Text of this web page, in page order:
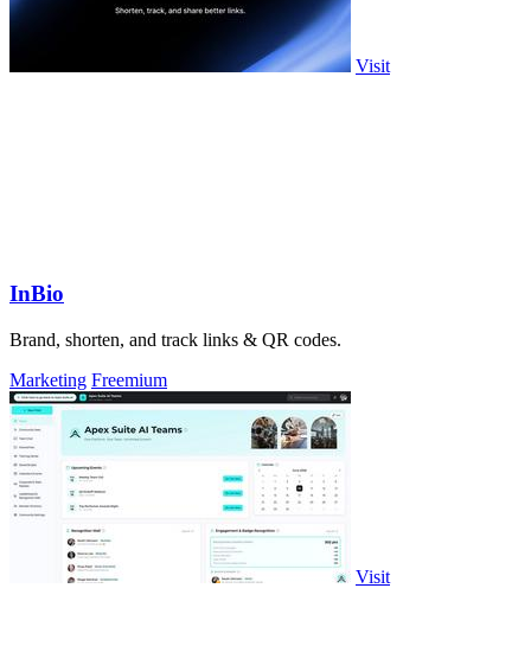
Visit
InBio
Brand, shorten, and track links & QR codes.
Marketing Freemium
Visit